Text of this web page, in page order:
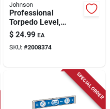
Johnson
Professional
Torpedo Level,
Magnetic, 10-in.
$ 24.99 EA
SKU: #2008374
SPECIAL ORDER